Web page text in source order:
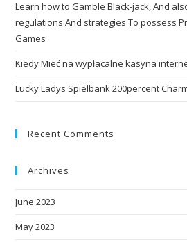
Learn how to Gamble Black-jack, And
regulations And strategies To possess
Games
Kiedy Mieć na wypłacalne kasyna
Lucky Ladys Spielbank 200percent
Recent Comments
Archives
June 2023
May 2023